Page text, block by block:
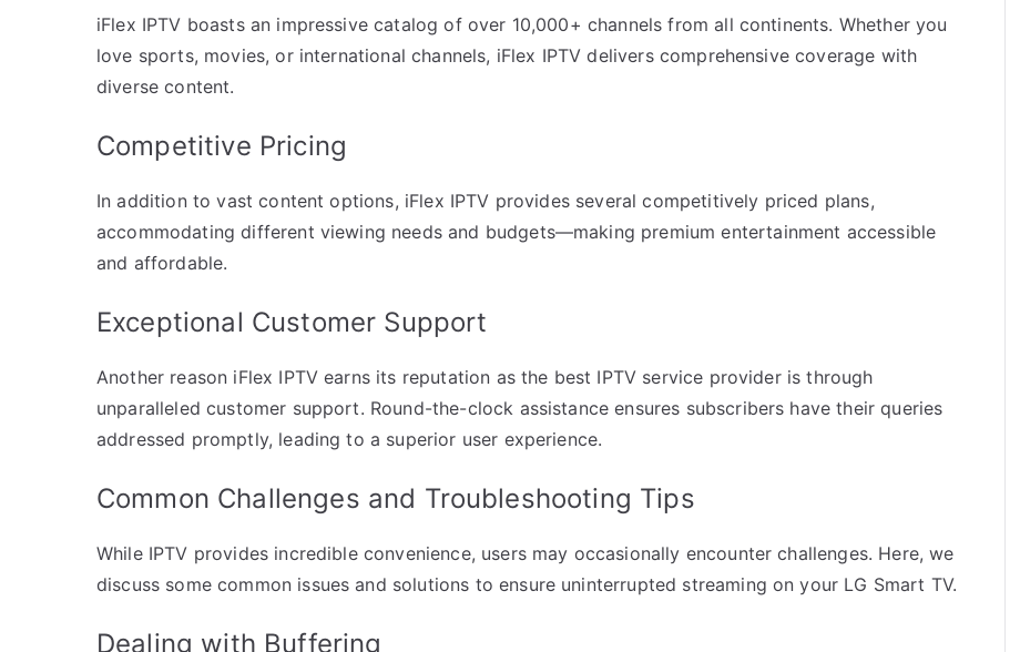
iFlex IPTV boasts an impressive catalog of over 10,000+ channels from all continents. Whether you
love sports, movies, or international channels, iFlex IPTV delivers comprehensive coverage with
diverse content.
Competitive Pricing
In addition to vast content options, iFlex IPTV provides several competitively priced plans,
accommodating different viewing needs and budgets—making premium entertainment accessible
and affordable.
Exceptional Customer Support
Another reason iFlex IPTV earns its reputation as the best IPTV service provider is through
unparalleled customer support. Round-the-clock assistance ensures subscribers have their queries
addressed promptly, leading to a superior user experience.
Common Challenges and Troubleshooting Tips
While IPTV provides incredible convenience, users may occasionally encounter challenges. Here, we
discuss some common issues and solutions to ensure uninterrupted streaming on your LG Smart TV.
Dealing with Buffering